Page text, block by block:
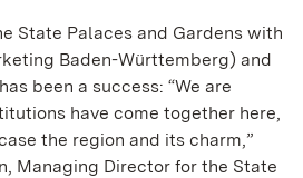
State Palaces and Gardens with
Baden-Württemberg) and
been a success: “We are
have come together here,
the region and its charm,”
Managing Director for the State